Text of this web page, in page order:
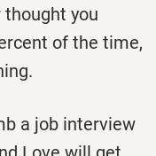
you
of the time,
a job interview